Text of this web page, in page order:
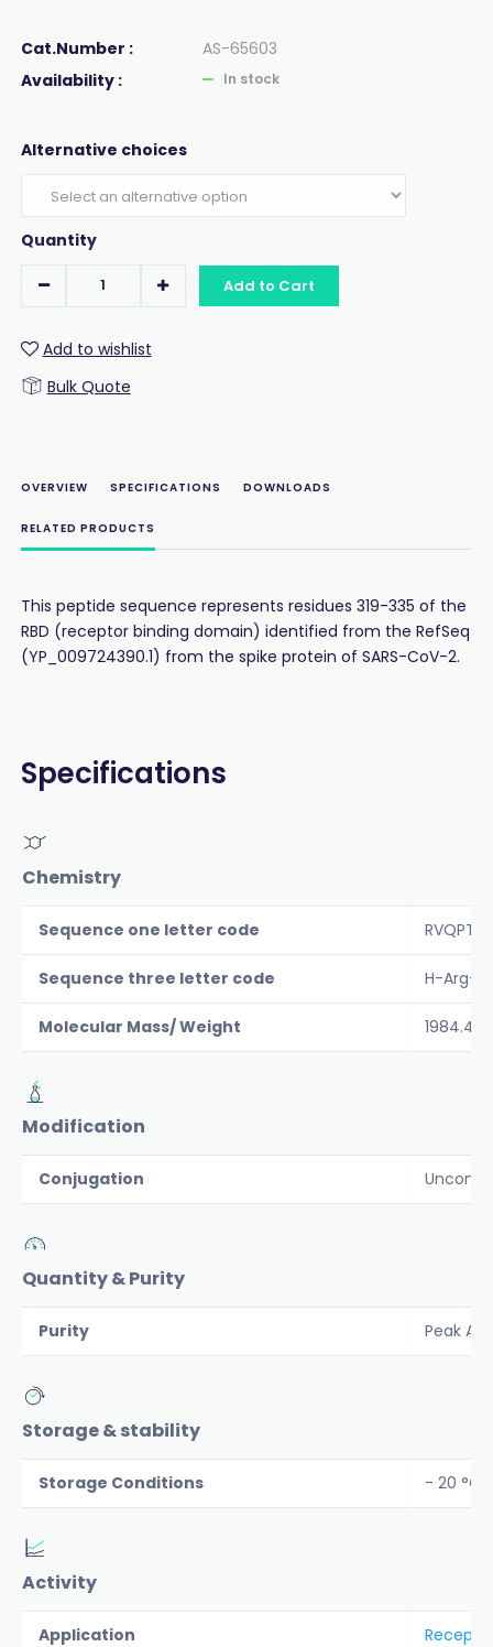
Cat.Number :
AS-65603
Availability :
In stock
Alternative choices
Quantity
Add to Cart
Add to wishlist
Bulk Quote
OVERVIEW SPECIFICATIONS DOWNLOADS
RELATED PRODUCTS
This peptide sequence represents residues 319-335 of the
RBD (receptor binding domain) identified from the RefSeq
(YP_009724390.1) from the spike protein of SARS-CoV-2.
Specifications
Chemistry
Sequence one letter code
Sequence three letter code H-Arg-
Molecular Mass/ Weight 1984.4
Modification
Conjugation
Quantity & Purity
Purity Peak
Storage & stability
Storage Conditions - 20 °C
Activity
Application